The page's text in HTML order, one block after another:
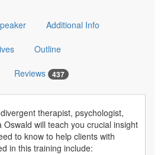
Additional Info
Outline
Reviews 437
therapist, psychologist,
Oswald will teach you crucial insight
to know to help clients with
in this training include: